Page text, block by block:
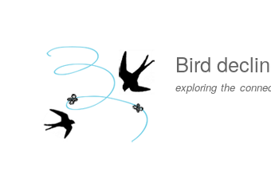
menu
Bird
exploring the